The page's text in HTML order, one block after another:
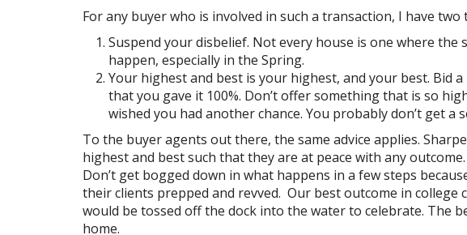
For any buyer who is involved in such a transaction, I have two
Suspend your disbelief. Not every house is one where the
happen, especially in the Spring.
Your highest and best is your highest, and your best. Bid
that you gave it 100%. Don’t offer something that is so
wished you had another chance. You probably don’t get a
To the buyer agents out there, the same advice applies.
highest and best such that they are at peace with any
Don’t get bogged down in what happens in a few steps
their clients prepped and revved. Our best outcome in college
would be tossed off the dock into the water to celebrate. The
home.